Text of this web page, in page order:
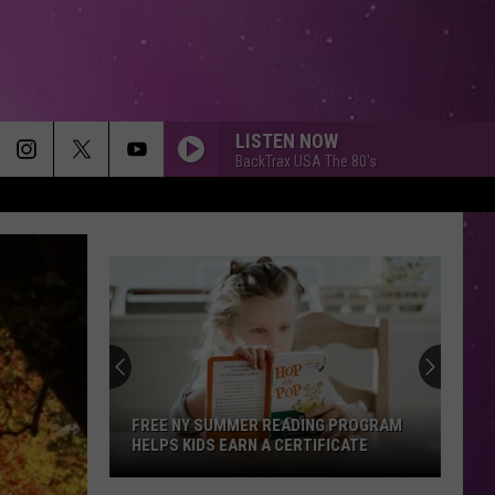
LISTEN NOW
BackTrax USA The 80's
FREE NY SUMMER READING PROGRAM
HELPS KIDS EARN A CERTIFICATE